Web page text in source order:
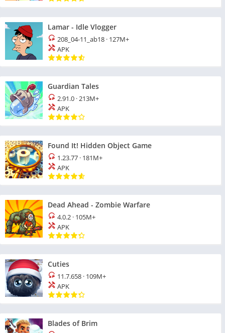
Lamar - Idle Vlogger
208_04-11_ab18 · 127M+
APK
Guardian Tales
2.91.0 ·213M+
APK
Found It! Hidden Object Game
1.23.77 · 181M+
APK
Dead Ahead - Zombie Warfare
4.0.2 · 105M+
APK
Cuties
11.7.658 · 109M+
APK
Blades of Brim